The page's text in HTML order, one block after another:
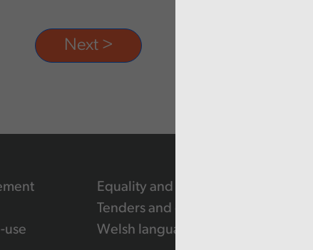
use
Equality and human rights
Tenders and contracts
Welsh language